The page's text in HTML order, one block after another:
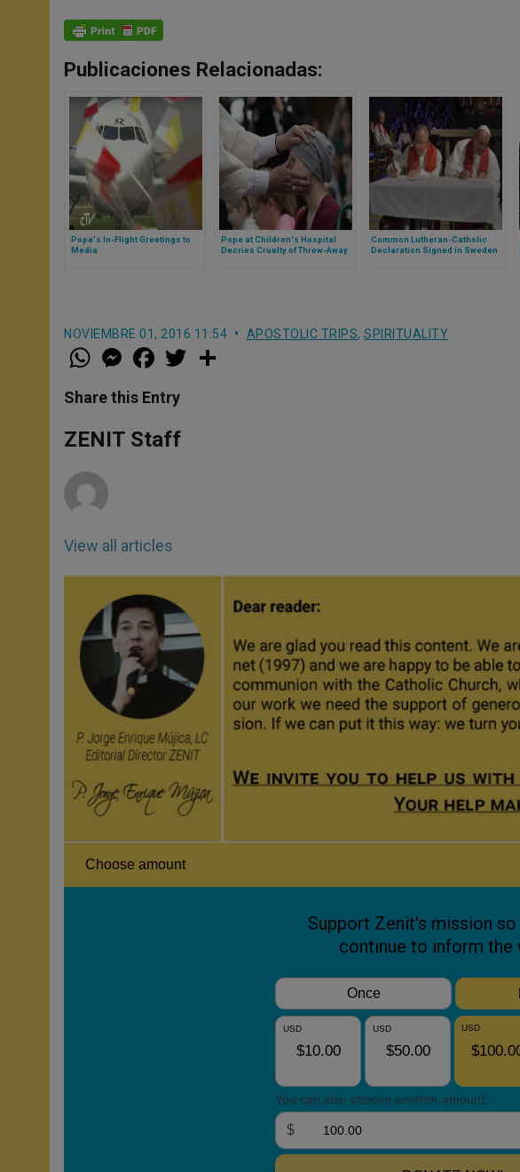
Publicaciones Relacionadas:
Pope's In-Flight Greetings to
Media
Pope at Children's Hospital
Decries Cruelty of Throw-Away
Common Lutheran-Catholic
Declaration Signed in Sweden
NOVIEMBRE 01, 2016 11:54 APOSTOLIC TRIPS, SPIRITUALITY
W
h
t
s
p
p
M
e
s
e
g
e
a
e
b
o
k
w
Share this Entry
ZENIT Staff
View all articles